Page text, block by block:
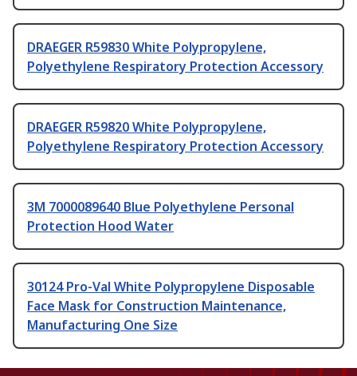
DRAEGER R59830 White Polypropylene,
Polyethylene Respiratory Protection Accessory
DRAEGER R59820 White Polypropylene,
Polyethylene Respiratory Protection Accessory
3M 7000089640 Blue Polyethylene Personal
Protection Hood Water
30124 Pro-Val White Polypropylene Disposable
Face Mask for Construction Maintenance,
Manufacturing One Size